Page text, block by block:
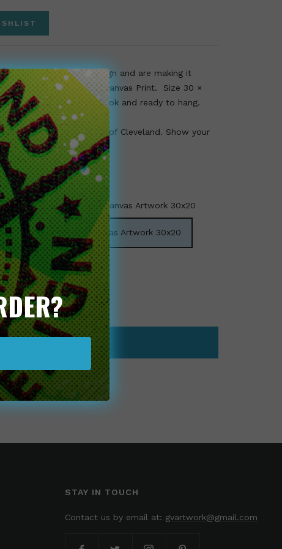
Myles Garrett design and are making it
time as a fine art and Canvas Print. Size 30 ×
end canvas for classy look and ready to hang.
fan, art collector, or fan of Cleveland. Show your
Cleveland print.
Garrett Limited Edition Canvas Artwork 30x20
Limited Edition Canvas Artwork 30x20
ADD TO CART
STAY IN TOUCH
Contact us by email at: gvartwork@gmail.com